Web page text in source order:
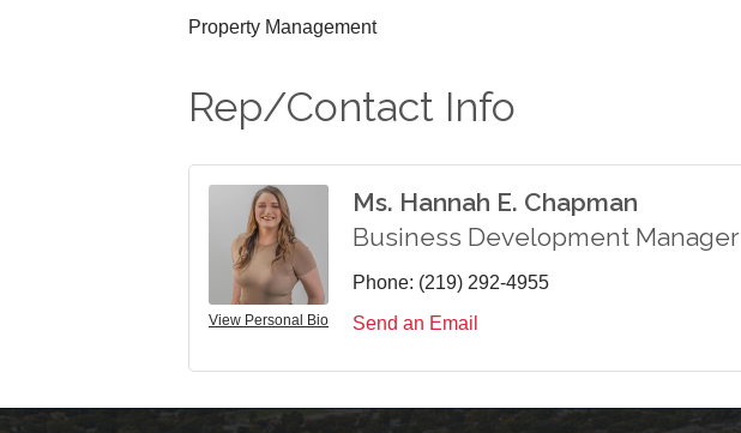
Property Management
Rep/Contact Info
View Personal Bio
Ms. Hannah E. Chapman
Business Development Manager
Phone: (219) 292-4955
Send an Email